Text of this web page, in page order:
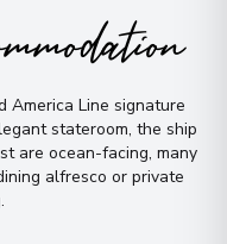
America Line signature
stateroom, the ship
are ocean-facing, many
alfresco or private
.